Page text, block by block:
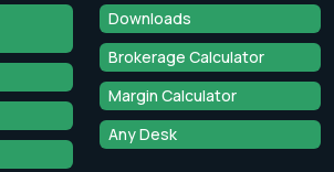
Downloads
Brokerage Calculator
Margin Calculator
Any Desk